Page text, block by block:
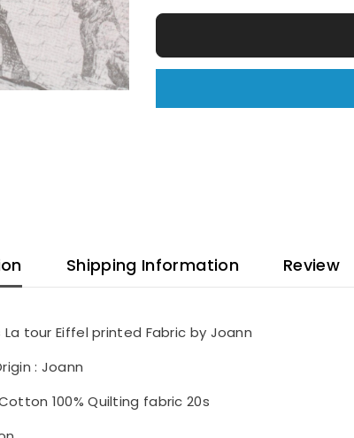
by
Joann
Half
by
Joann
Half
Shipping Information Review
La tour Eiffel printed Fabric by Joann
: Joann
100% Quilting fabric 20s